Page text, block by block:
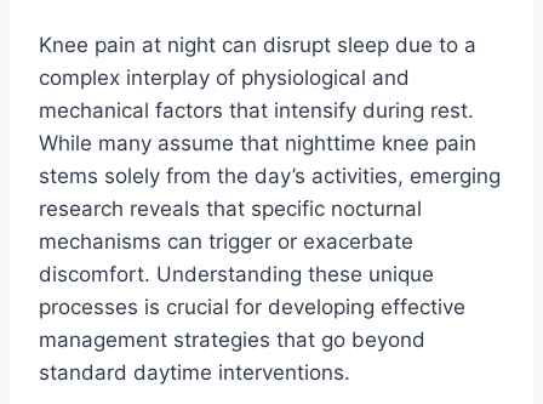
Knee pain at night can disrupt sleep due to a
complex interplay of physiological and
mechanical factors that intensify during rest.
While many assume that nighttime knee pain
stems solely from the day’s activities, emerging
research reveals that specific nocturnal
mechanisms can trigger or exacerbate
discomfort. Understanding these unique
processes is crucial for developing effective
management strategies that go beyond
standard daytime interventions.